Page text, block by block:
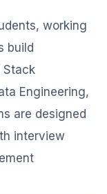
working
build
Stack
Engineering,
are designed
interview